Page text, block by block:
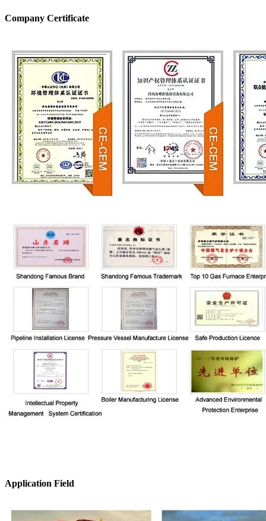
Company Certificate
Application Field